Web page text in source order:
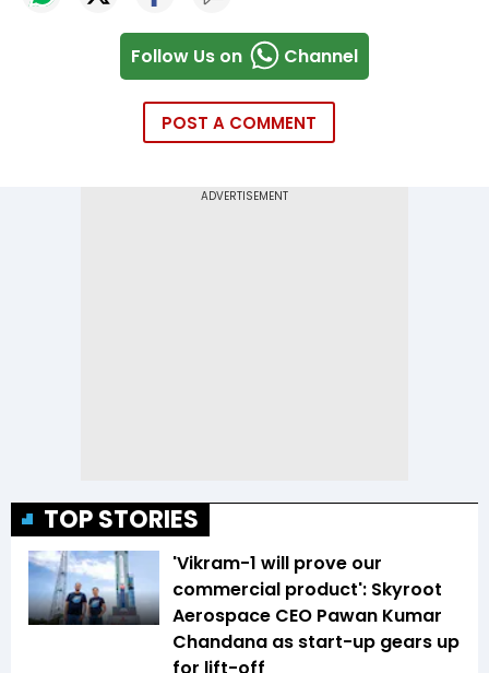
Follow Us on Channel
POST A COMMENT
TOP STORIES
'Vikram-1 will prove our
commercial product': Skyroot
Aerospace CEO Pawan Kumar
Chandana as start-up gears up